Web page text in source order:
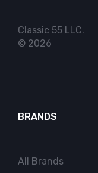
Classic 55 LLC.
© 2026
BRANDS
All Brands